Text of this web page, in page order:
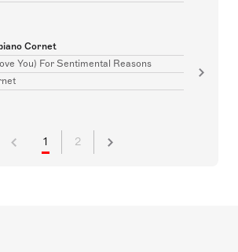
Cornet
You) For Sentimental Reasons
1 2